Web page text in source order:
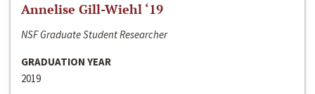
Annelise Gill-Wiehl ‘19
NSF Graduate Student Researcher
GRADUATION YEAR
2019